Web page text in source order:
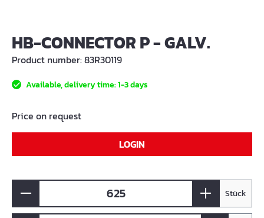
HB-CONNECTOR P - GALV.
Product number:83R30119
Available, delivery time: 1-3 days
Price on request
LOGIN
Stück